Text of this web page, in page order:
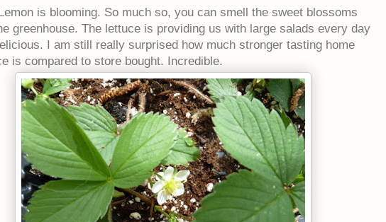
is blooming. So much so, you can smell the sweet blossoms
greenhouse. The lettuce is providing us with large salads every day
I am still really surprised how much stronger tasting home
is compared to store bought. Incredible.